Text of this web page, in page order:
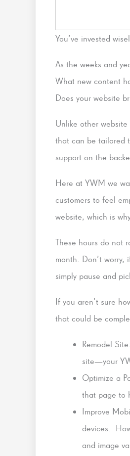
You’ve invested
As the weeks and
What new content
Does your website
Unlike other
that can be tailored
support on the
Here at YWM we
customers to feel
website, which is
These hours do not
month. Don’t
simply pause and
If you aren’t sure
that could be
Remodel
site—your
Optimize a
that page to
Improve
devices.
and image